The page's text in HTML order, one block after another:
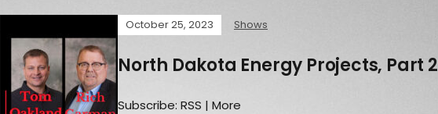
October 25, 2023 Shows
North Dakota Energy Projects, Part 2
Subscribe: RSS | More